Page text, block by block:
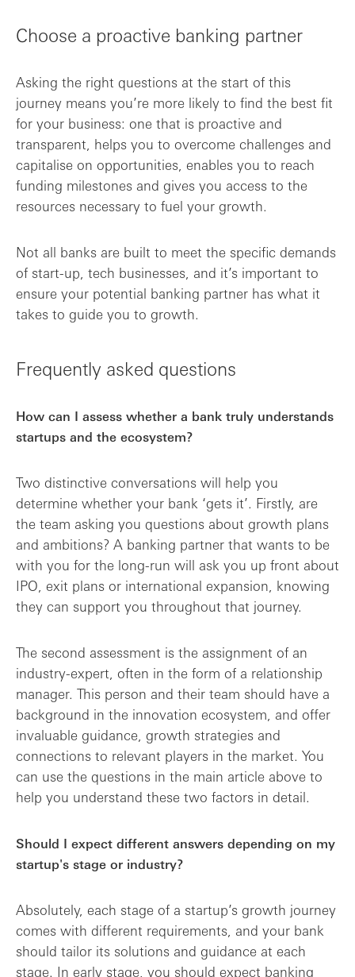
Choose a proactive banking partner
Asking the right questions at the start of this
journey means you’re more likely to find the best fit
for your business: one that is proactive and
transparent, helps you to overcome challenges and
capitalise on opportunities, enables you to reach
funding milestones and gives you access to the
resources necessary to fuel your growth.
Not all banks are built to meet the specific demands
of start-up, tech businesses, and it’s important to
ensure your potential banking partner has what it
takes to guide you to growth.
Frequently asked questions
How can I assess whether a bank truly understands
startups and the ecosystem?
Two distinctive conversations will help you
determine whether your bank ‘gets it’. Firstly, are
the team asking you questions about growth plans
and ambitions? A banking partner that wants to be
with you for the long-run will ask you up front about
IPO, exit plans or international expansion, knowing
they can support you throughout that journey.
The second assessment is the assignment of an
industry-expert, often in the form of a relationship
manager. This person and their team should have a
background in the innovation ecosystem, and offer
invaluable guidance, growth strategies and
connections to relevant players in the market. You
can use the questions in the main article above to
help you understand these two factors in detail.
Should I expect different answers depending on my
startup's stage or industry?
Absolutely, each stage of a startup’s growth journey
comes with different requirements, and your bank
should tailor its solutions and guidance at each
stage. In early stage, you should expect banking